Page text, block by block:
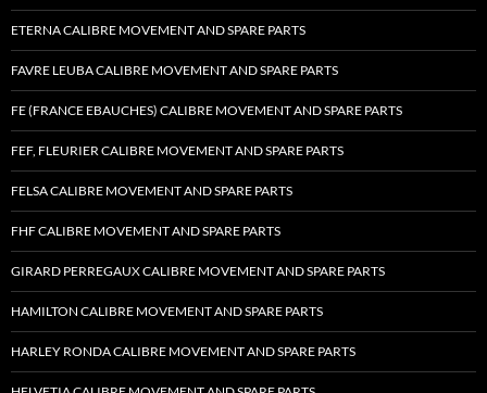
ETERNA CALIBRE MOVEMENT AND SPARE PARTS
FAVRE LEUBA CALIBRE MOVEMENT AND SPARE PARTS
FE (FRANCE EBAUCHES) CALIBRE MOVEMENT AND SPARE PARTS
FEF, FLEURIER CALIBRE MOVEMENT AND SPARE PARTS
FELSA CALIBRE MOVEMENT AND SPARE PARTS
FHF CALIBRE MOVEMENT AND SPARE PARTS
GIRARD PERREGAUX CALIBRE MOVEMENT AND SPARE PARTS
HAMILTON CALIBRE MOVEMENT AND SPARE PARTS
HARLEY RONDA CALIBRE MOVEMENT AND SPARE PARTS